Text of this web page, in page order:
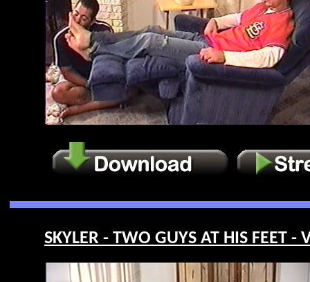
SKYLER - TWO GUYS AT HIS FEET